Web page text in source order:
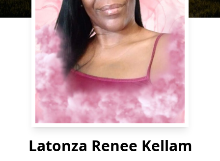
Latonza Renee Kellam